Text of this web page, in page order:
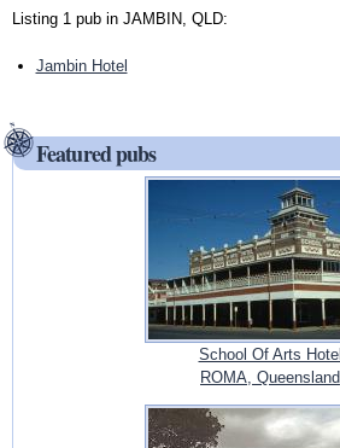
Listing 1 pub in JAMBIN, QLD:
Jambin Hotel
Featured pubs
School Of Arts Hotel
ROMA, Queensland